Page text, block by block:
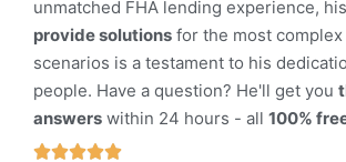
unmatched FHA lending experience,
provide solutions for the most
scenarios is a testament to his
people. Have a question? He'll get you
answers within 24 hours - all 100%
